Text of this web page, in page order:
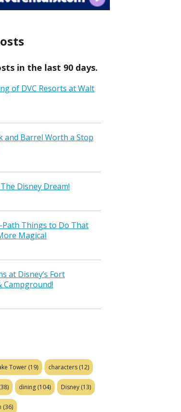
in the last 90 days.
of DVC Resorts at Walt
and Barrel Worth a Stop
Disney Dream!
Path Things to Do That
Magical
at Disney’s Fort
Campground!
Tower (19) characters (12)
dining (104) Disney (13)
(36)